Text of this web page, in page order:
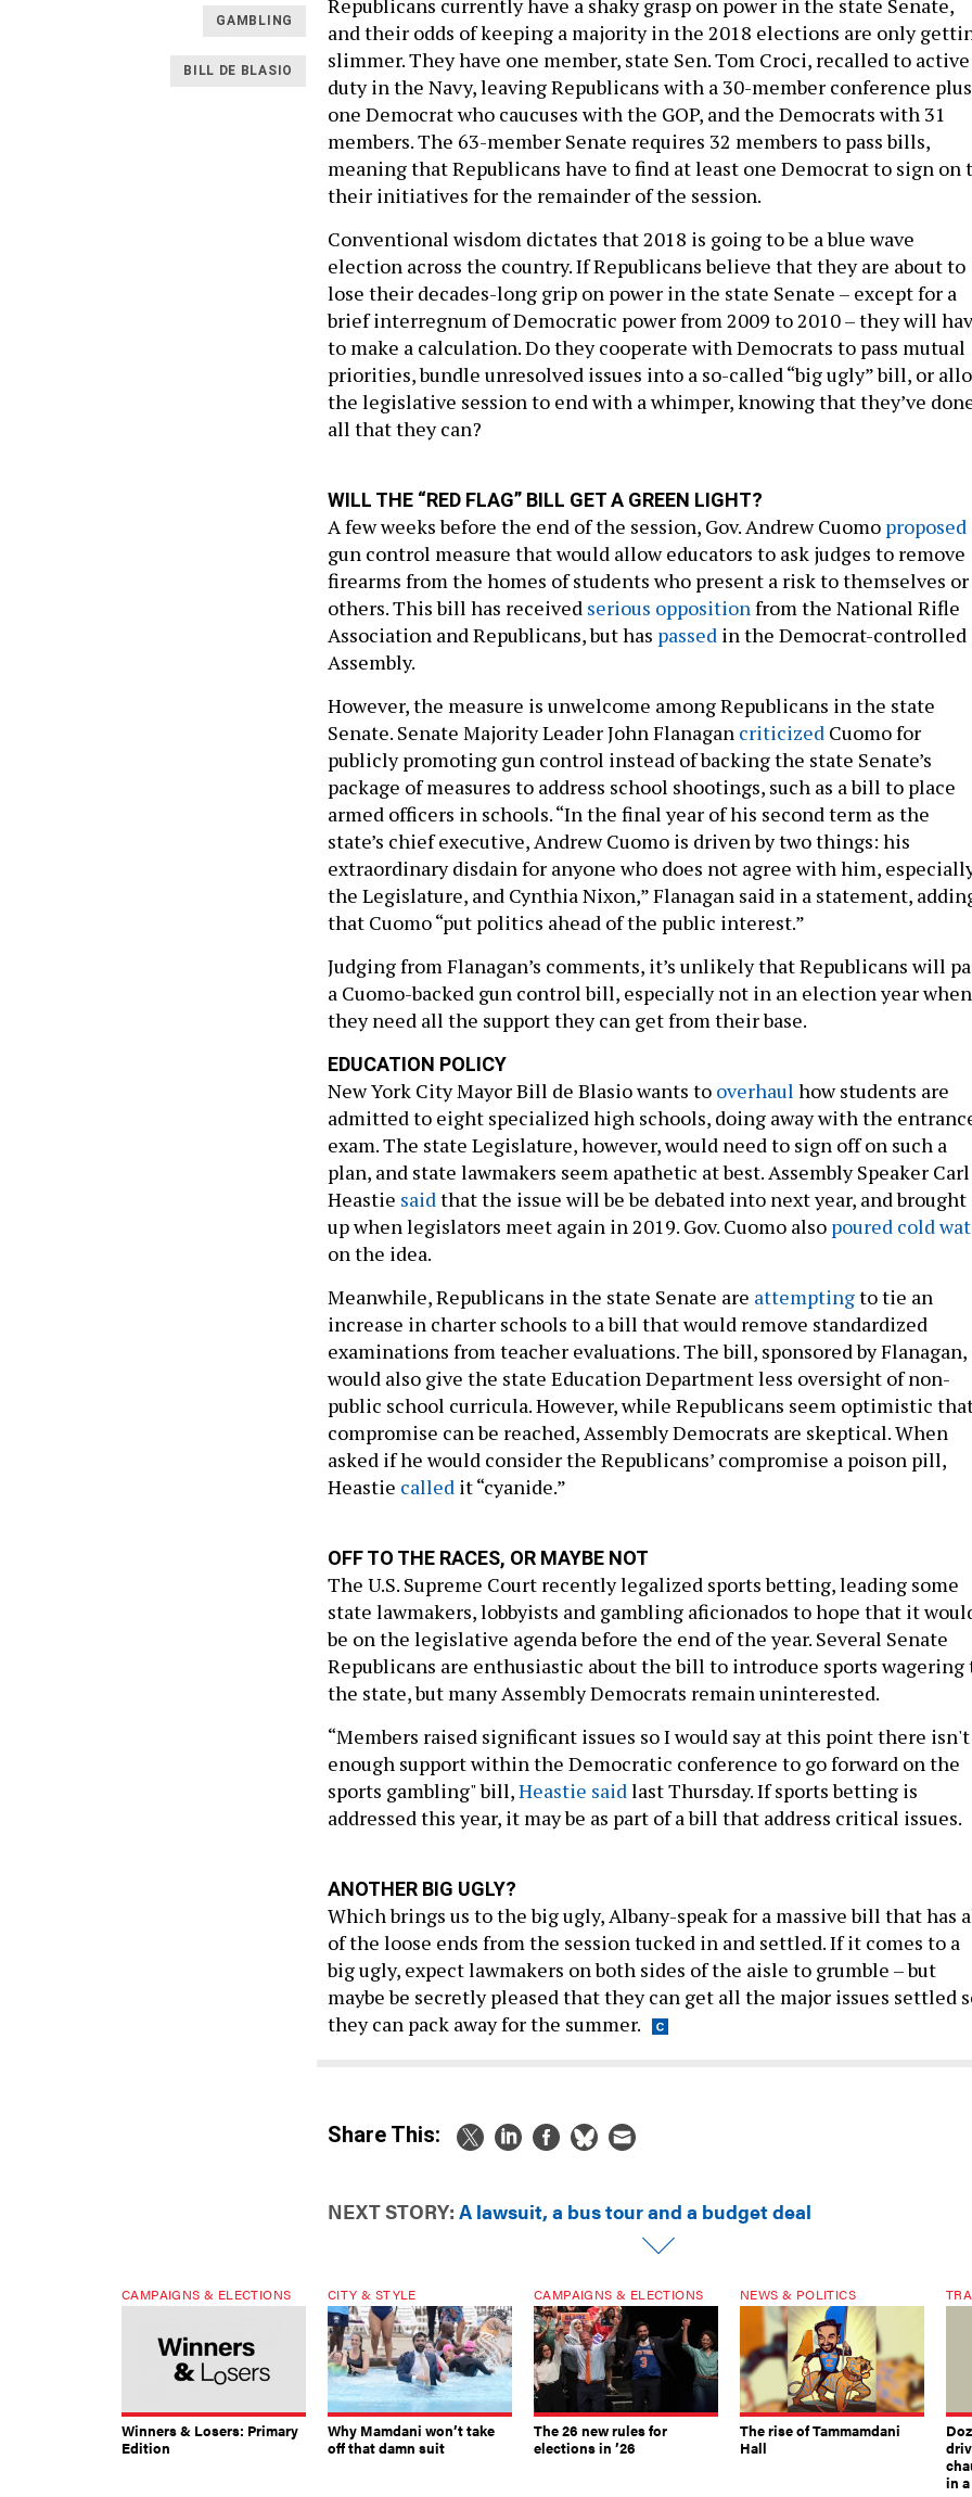
GAMBLING
BILL DE BLASIO
and their odds of keeping a majority in the 2018 elections are only
slimmer. They have one member, state Sen. Tom Croci, recalled to active
duty in the Navy, leaving Republicans with a 30-member conference plus
one Democrat who caucuses with the GOP, and the Democrats with 31
members. The 63-member Senate requires 32 members to pass bills,
meaning that Republicans have to find at least one Democrat to sign on
their initiatives for the remainder of the session.
Conventional wisdom dictates that 2018 is going to be a blue wave
election across the country. If Republicans believe that they are about to
lose their decades-long grip on power in the state Senate – except for a
brief interregnum of Democratic power from 2009 to 2010 – they will
to make a calculation. Do they cooperate with Democrats to pass mutual
priorities, bundle unresolved issues into a so-called “big ugly” bill, or
the legislative session to end with a whimper, knowing that they’ve
all that they can?
WILL THE “RED FLAG” BILL GET A GREEN LIGHT?
A few weeks before the end of the session, Gov. Andrew Cuomo proposed
gun control measure that would allow educators to ask judges to remove
firearms from the homes of students who present a risk to themselves or
others. This bill has received serious opposition from the National Rifle
Association and Republicans, but has passed in the Democrat-controlled
Assembly.
However, the measure is unwelcome among Republicans in the state
Senate. Senate Majority Leader John Flanagan criticized Cuomo for
publicly promoting gun control instead of backing the state Senate’s
package of measures to address school shootings, such as a bill to place
armed officers in schools. “In the final year of his second term as the
state’s chief executive, Andrew Cuomo is driven by two things: his
extraordinary disdain for anyone who does not agree with him,
the Legislature, and Cynthia Nixon,” Flanagan said in a statement,
that Cuomo “put politics ahead of the public interest.”
Judging from Flanagan’s comments, it’s unlikely that Republicans will
a Cuomo-backed gun control bill, especially not in an election year when
they need all the support they can get from their base.
EDUCATION POLICY
New York City Mayor Bill de Blasio wants to overhaul how students are
admitted to eight specialized high schools, doing away with the
exam. The state Legislature, however, would need to sign off on such a
plan, and state lawmakers seem apathetic at best. Assembly Speaker Carl
Heastie said that the issue will be be debated into next year, and brought
up when legislators meet again in 2019. Gov. Cuomo also poured cold
on the idea.
Meanwhile, Republicans in the state Senate are attemptingto tie an
increase in charter schools to a bill that would remove standardized
examinations from teacher evaluations. The bill, sponsored by Flanagan,
would also give the state Education Department less oversight of non-
public school curricula. However, while Republicans seem optimistic
compromise can be reached, Assembly Democrats are skeptical. When
asked if he would consider the Republicans’ compromise a poison pill,
Heastie called it “cyanide.”
OFF TO THE RACES, OR MAYBE NOT
The U.S. Supreme Court recently legalized sports betting, leading some
state lawmakers, lobbyists and gambling aficionados to hope that it
be on the legislative agenda before the end of the year. Several Senate
Republicans are enthusiastic about the bill to introduce sports wagering
the state, but many Assembly Democrats remain uninterested.
“Members raised significant issues so I would say at this point there isn't
enough support within the Democratic conference to go forward on the
sports gambling" bill,Heastie said last Thursday. If sports betting is
addressed this year, it may be as part of a bill that address critical issues.
ANOTHER BIG UGLY?
Which brings us to the big ugly, Albany-speak for a massive bill that has
of the loose ends from the session tucked in and settled. If it comes to a
big ugly, expect lawmakers on both sides of the aisle to grumble – but
maybe be secretly pleased that they can get all the major issues settled
they can pack away for the summer.
Share This:
NEXT STORY: A lawsuit, a bus tour and a budget deal
CAMPAIGNS & ELECTIONS
Winners & Losers: Primary
Edition
CITY & STYLE
Why Mamdani won’t take
off that damn suit
CAMPAIGNS & ELECTIONS
The 26 new rules for
elections in ’26
NEWS & POLITICS
The rise of Tammamdani
Hall
in